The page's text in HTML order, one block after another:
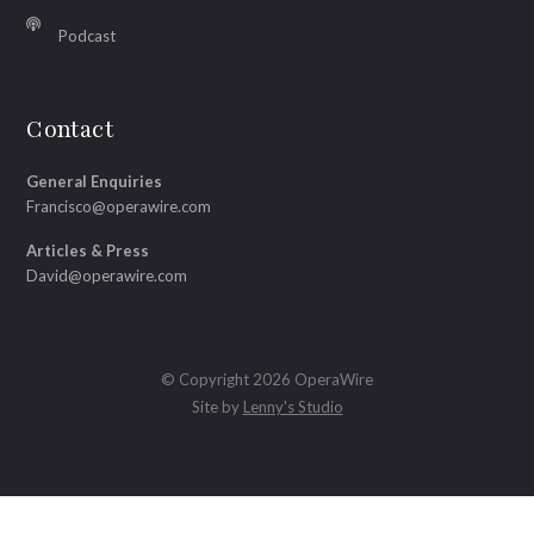
Podcast
Contact
General Enquiries
Francisco@operawire.com
Articles & Press
David@operawire.com
© Copyright 2026 OperaWire
Site by Lenny's Studio